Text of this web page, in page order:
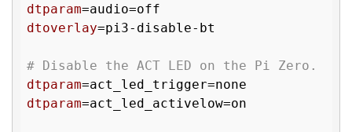
dtparam
dtoverlay=pi3-disable-bt
# Disable the ACT LED on the Pi Zero.
dtparam
dtparam=act_led_activelow=on